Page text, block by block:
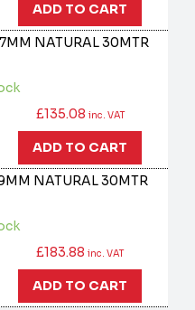
ADD TO CART
NATURAL 30MTR
£135.08 inc. VAT
ADD TO CART
NATURAL 30MTR
£183.88 inc. VAT
ADD TO CART